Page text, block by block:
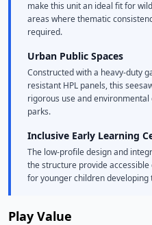
make this unit an ideal fit for
areas where thematic
required.
Urban Public Spaces
Constructed with a heavy-duty
resistant HPL panels, this
rigorous use and
parks.
Inclusive Early Learning
The low-profile design and
the structure provide
for younger children
Play Value